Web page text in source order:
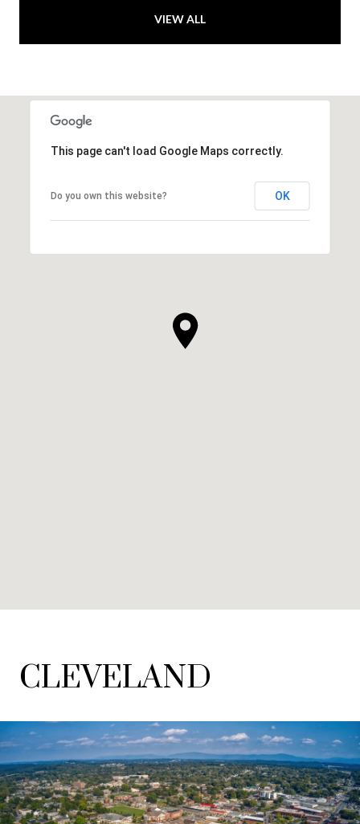
VIEW ALL
This page can't load Google Maps correctly.
Do you own this website? OK
CLEVELAND